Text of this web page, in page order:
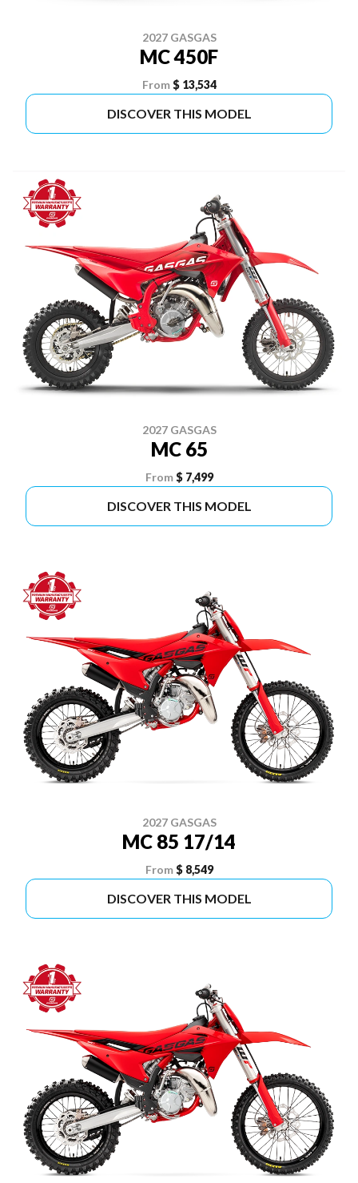
2027 GASGAS
MC 450F
From $ 13,534
DISCOVER THIS MODEL
2027 GASGAS
MC 65
From $ 7,499
DISCOVER THIS MODEL
2027 GASGAS
MC 85 17/14
From $ 8,549
DISCOVER THIS MODEL